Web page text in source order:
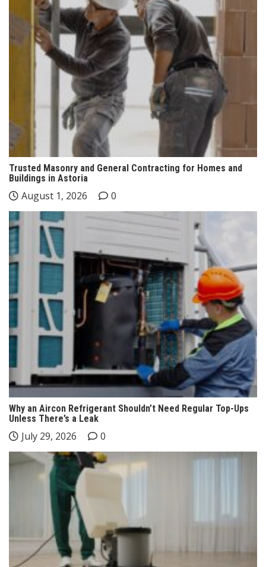
Trusted Masonry and General Contracting for Homes and
Buildings in Astoria
August 1, 2026 0
Why an Aircon Refrigerant Shouldn’t Need Regular Top-Ups
Unless There’s a Leak
July 29, 2026 0